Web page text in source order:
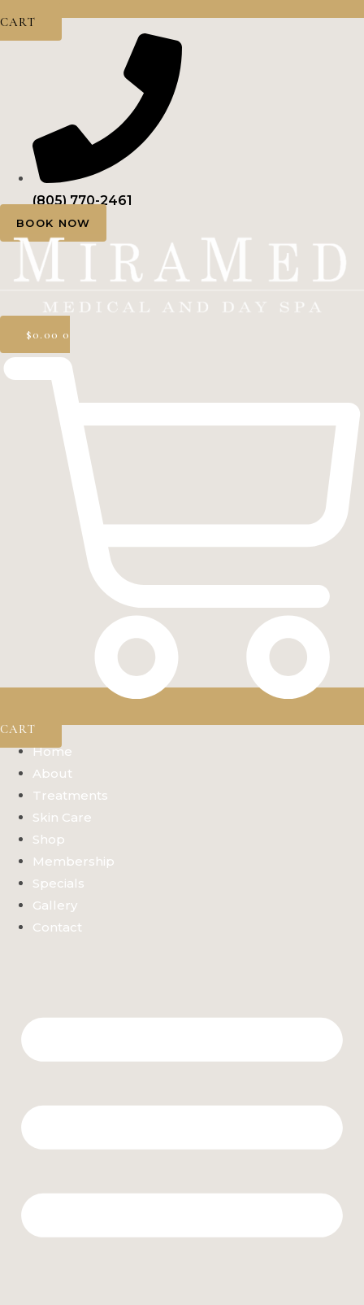
CART
(805) 770-2461
BOOK NOW
$0.00 0
CART
Home
About
Treatments
Skin Care
Shop
Membership
Specials
Gallery
Contact